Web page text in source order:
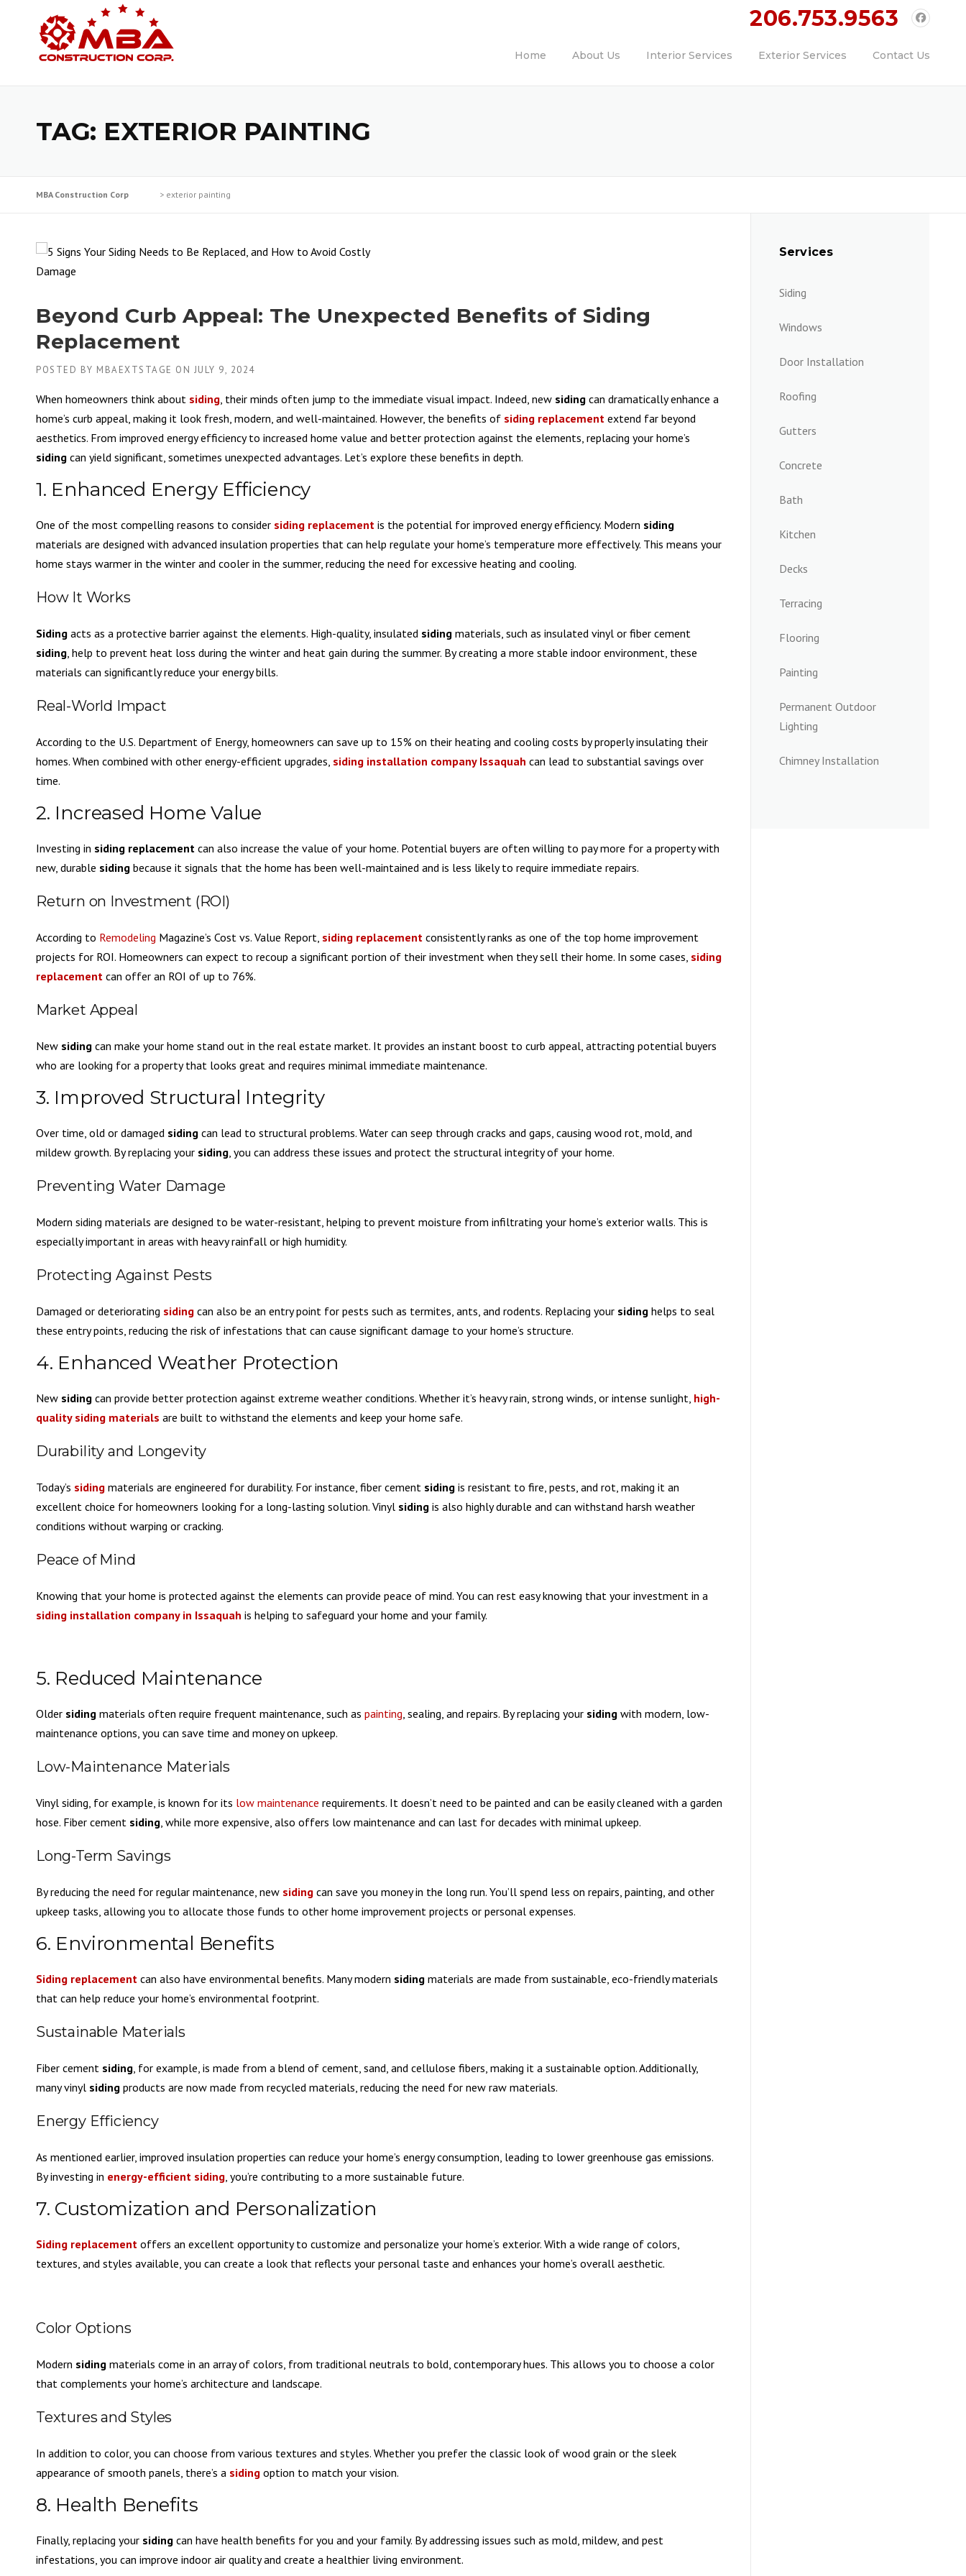
Call Today!!206.753.9563
Home About Us Interior Services Exterior Services Contact Us
TAG: EXTERIOR PAINTING
MBA Construction Corp > exterior painting
Beyond Curb Appeal: The Unexpected Benefits of Siding
Replacement
POSTED BY MBAEXTSTAGE ON JULY 9, 2024
When homeowners think about siding, their minds often jump to the immediate visual impact. Indeed, new siding can dramatically enhance a
home’s curb appeal, making it look fresh, modern, and well-maintained. However, the benefits of siding replacement extend far beyond
aesthetics. From improved energy efficiency to increased home value and better protection against the elements, replacing your home’s
siding can yield significant, sometimes unexpected advantages. Let’s explore these benefits in depth.
1. Enhanced Energy Efficiency
One of the most compelling reasons to consider siding replacement is the potential for improved energy efficiency. Modern siding
materials are designed with advanced insulation properties that can help regulate your home’s temperature more effectively. This means your
home stays warmer in the winter and cooler in the summer, reducing the need for excessive heating and cooling.
How It Works
Siding acts as a protective barrier against the elements. High-quality, insulated siding materials, such as insulated vinyl or fiber cement
siding, help to prevent heat loss during the winter and heat gain during the summer. By creating a more stable indoor environment, these
materials can significantly reduce your energy bills.
Real-World Impact
According to the U.S. Department of Energy, homeowners can save up to 15% on their heating and cooling costs by properly insulating their
homes. When combined with other energy-efficient upgrades, siding installation company Issaquah can lead to substantial savings over
time.
2. Increased Home Value
Investing in siding replacement can also increase the value of your home. Potential buyers are often willing to pay more for a property with
new, durable siding because it signals that the home has been well-maintained and is less likely to require immediate repairs.
Return on Investment (ROI)
According to Remodeling Magazine’s Cost vs. Value Report, siding replacement consistently ranks as one of the top home improvement
projects for ROI. Homeowners can expect to recoup a significant portion of their investment when they sell their home. In some cases, siding
replacement can offer an ROI of up to 76%.
Market Appeal
New siding can make your home stand out in the real estate market. It provides an instant boost to curb appeal, attracting potential buyers
who are looking for a property that looks great and requires minimal immediate maintenance.
3. Improved Structural Integrity
Over time, old or damaged siding can lead to structural problems. Water can seep through cracks and gaps, causing wood rot, mold, and
mildew growth. By replacing your siding, you can address these issues and protect the structural integrity of your home.
Preventing Water Damage
Modern siding materials are designed to be water-resistant, helping to prevent moisture from infiltrating your home’s exterior walls. This is
especially important in areas with heavy rainfall or high humidity.
Protecting Against Pests
Damaged or deteriorating siding can also be an entry point for pests such as termites, ants, and rodents. Replacing your siding helps to seal
these entry points, reducing the risk of infestations that can cause significant damage to your home’s structure.
4. Enhanced Weather Protection
New siding can provide better protection against extreme weather conditions. Whether it’s heavy rain, strong winds, or intense sunlight, high-
quality siding materials are built to withstand the elements and keep your home safe.
Durability and Longevity
Today’s siding materials are engineered for durability. For instance, fiber cement siding is resistant to fire, pests, and rot, making it an
excellent choice for homeowners looking for a long-lasting solution. Vinyl siding is also highly durable and can withstand harsh weather
conditions without warping or cracking.
Peace of Mind
Knowing that your home is protected against the elements can provide peace of mind. You can rest easy knowing that your investment in a
siding installation company in Issaquah is helping to safeguard your home and your family.
5. Reduced Maintenance
Older siding materials often require frequent maintenance, such as painting, sealing, and repairs. By replacing your siding with modern, low-
maintenance options, you can save time and money on upkeep.
Low-Maintenance Materials
Vinyl siding, for example, is known for its low maintenance requirements. It doesn’t need to be painted and can be easily cleaned with a garden
hose. Fiber cement siding, while more expensive, also offers low maintenance and can last for decades with minimal upkeep.
Long-Term Savings
By reducing the need for regular maintenance, new siding can save you money in the long run. You’ll spend less on repairs, painting, and other
upkeep tasks, allowing you to allocate those funds to other home improvement projects or personal expenses.
6. Environmental Benefits
Siding replacement can also have environmental benefits. Many modern siding materials are made from sustainable, eco-friendly materials
that can help reduce your home’s environmental footprint.
Sustainable Materials
Fiber cement siding, for example, is made from a blend of cement, sand, and cellulose fibers, making it a sustainable option. Additionally,
many vinyl siding products are now made from recycled materials, reducing the need for new raw materials.
Energy Efficiency
As mentioned earlier, improved insulation properties can reduce your home’s energy consumption, leading to lower greenhouse gas emissions.
By investing in energy-efficient siding, you’re contributing to a more sustainable future.
7. Customization and Personalization
Siding replacement offers an excellent opportunity to customize and personalize your home’s exterior. With a wide range of colors,
textures, and styles available, you can create a look that reflects your personal taste and enhances your home’s overall aesthetic.
Color Options
Modern siding materials come in an array of colors, from traditional neutrals to bold, contemporary hues. This allows you to choose a color
that complements your home’s architecture and landscape.
Textures and Styles
In addition to color, you can choose from various textures and styles. Whether you prefer the classic look of wood grain or the sleek
appearance of smooth panels, there’s a siding option to match your vision.
8. Health Benefits
Finally, replacing your siding can have health benefits for you and your family. By addressing issues such as mold, mildew, and pest
infestations, you can improve indoor air quality and create a healthier living environment.
Services
Siding
Windows
Door Installation
Roofing
Gutters
Concrete
Bath
Kitchen
Decks
Terracing
Flooring
Painting
Permanent Outdoor
Lighting
Chimney Installation